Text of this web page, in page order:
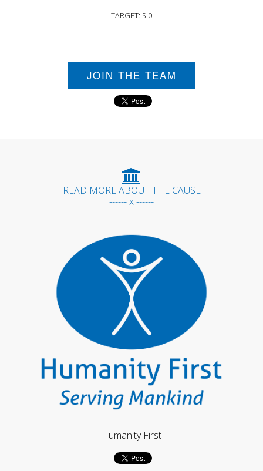
TARGET: $ 0
JOIN THE TEAM
READ MORE ABOUT THE CAUSE
------ x ------
Humanity First